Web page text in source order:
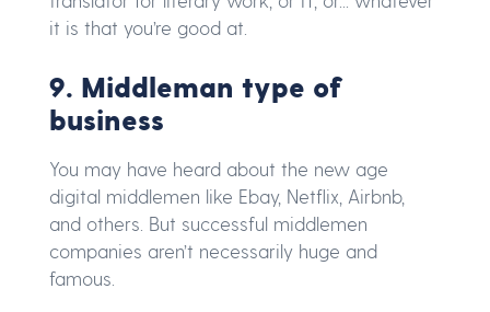
it is that you’re good at.
9. Middleman type of
business
You may have heard about the new age
digital middlemen like Ebay, Netflix, Airbnb,
and others. But successful middlemen
companies aren’t necessarily huge and
famous.